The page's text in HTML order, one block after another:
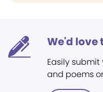
We'd love
Easily
and poems